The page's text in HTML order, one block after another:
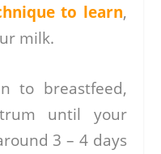
to learn,
milk.
to breastfeed,
until your
3 – 4 days